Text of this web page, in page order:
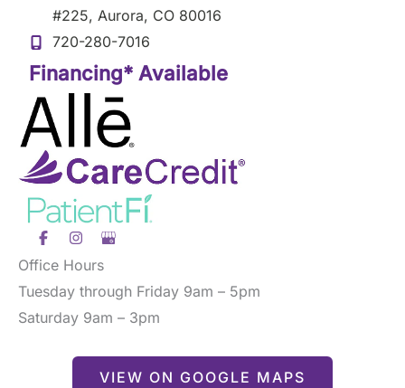
#225, Aurora, CO 80016
720-280-7016
Financing* Available
Office Hours
Tuesday through Friday 9am – 5pm
Saturday 9am – 3pm
VIEW ON GOOGLE MAPS